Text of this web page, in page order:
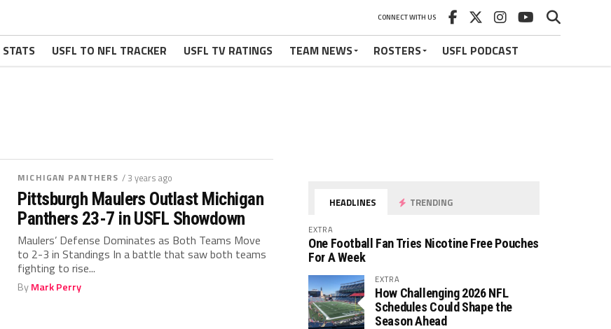
CONNECT WITH US
STATS USFL TO NFL TRACKER USFL TV RATINGS TEAM NEWS ROSTERS
USFL PODCAST
MICHIGAN PANTHERS / 3 years ago
Pittsburgh Maulers Outlast Michigan
Panthers 23-7 in USFL Showdown
Maulers’ Defense Dominates as Both Teams Move
to 2-3 in Standings In a battle that saw both teams
fighting to rise...
ByMark Perry
HEADLINES TRENDING
EXTRA
One Football Fan Tries Nicotine Free Pouches
For A Week
EXTRA
How Challenging 2026 NFL
Schedules Could Shape the
Season Ahead